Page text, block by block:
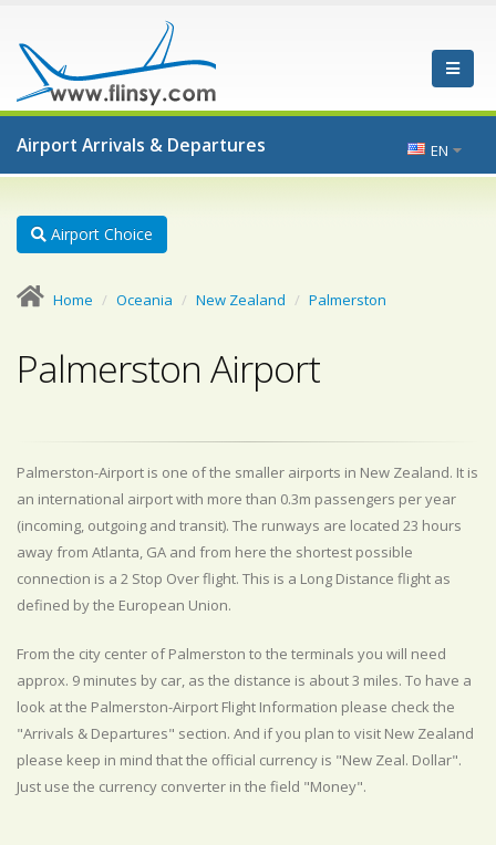
Airport Arrivals & Departures EN
Airport Choice
Home Oceania New Zealand Palmerston
Palmerston Airport
Palmerston-Airport is one of the smaller airports in New Zealand. It is
an international airport with more than 0.3m passengers per year
(incoming, outgoing and transit). The runways are located 23 hours
away from Atlanta, GA and from here the shortest possible
connection is a 2 Stop Over flight. This is a Long Distance flight as
defined by the European Union.
From the city center of Palmerston to the terminals you will need
approx. 9 minutes by car, as the distance is about 3 miles. To have a
look at the Palmerston-Airport Flight Information please check the
"Arrivals & Departures" section. And if you plan to visit New Zealand
please keep in mind that the official currency is "New Zeal. Dollar".
Just use the currency converter in the field "Money".